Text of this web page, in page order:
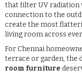
that filter UV radiation
connection to the
create the most
living room across
For Chennai
terrace or garden, the
room furniture